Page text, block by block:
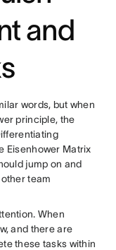
and
words, but when
principle, the
Eisenhower Matrix
jump on and
team
When
and there are
these tasks within